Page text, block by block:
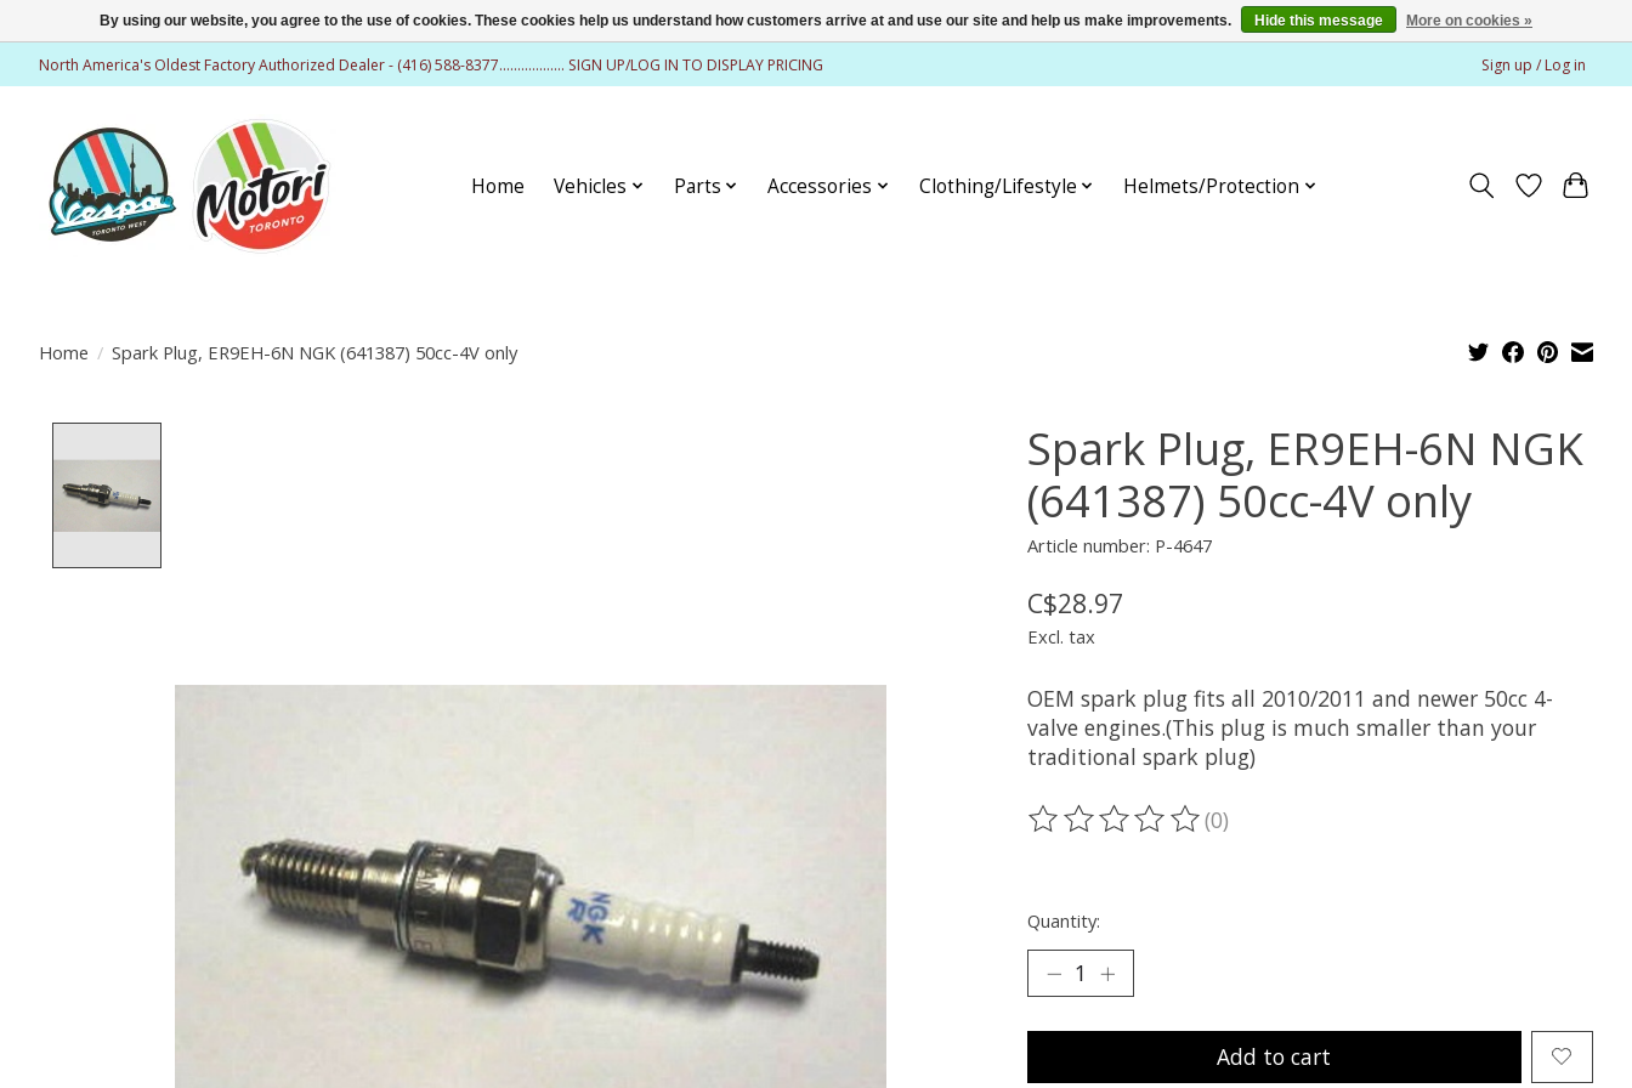
North America's Oldest Factory Authorized Dealer - (416) 588-8377.................. SIGN UP/LOG IN TO DISPLAY PRICING Sign up / Log in
Home Vehicles Parts Accessories Clothing/Lifestyle Helmets/Protection
Home / Spark Plug, ER9EH-6N NGK (641387) 50cc-4V only
Spark Plug, ER9EH-6N NGK
(641387) 50cc-4V only
Article number: P-4647
C$28.97
Excl. tax
OEM spark plug fits all 2010/2011 and newer 50cc 4-
valve engines.(This plug is much smaller than your
traditional spark plug)
The rating of this product is
(0)
Quantity:
Add to cart
By using our website, you agree to the use of cookies. These cookies help us understand how customers arrive at and use our site and help us make improvements. Hide this message More on cookies »